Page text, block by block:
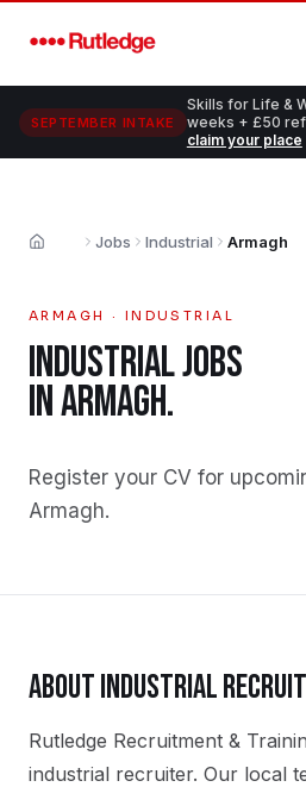
SEPTEMBER INTAKE
Skills for Life &
weeks + £50
claim your place
Home Jobs Industrial Armagh
ARMAGH · INDUSTRIAL
INDUSTRIALJOBS
INARMAGH.
Register your CV for
Armagh.
ABOUTINDUSTRIAL
Rutledge Recruitment &
industrial recruiter. Our local